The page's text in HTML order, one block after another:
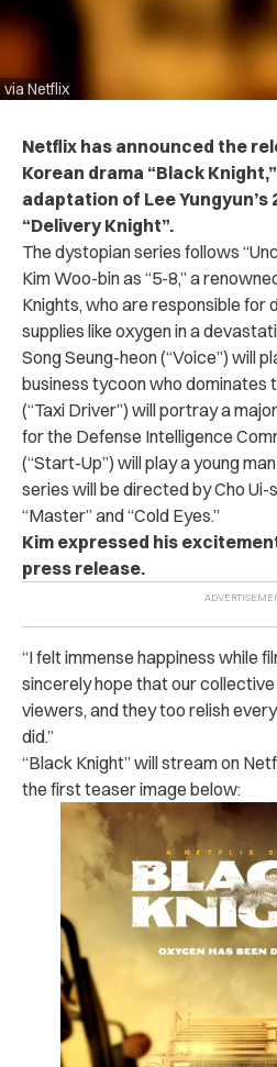
via Netflix
Netflix has announced the
Korean drama “Black
adaptation of Lee Yungyun’s
“Delivery Knight”.
The dystopian series follows
Kim Woo-bin as “5-8,” a
Knights, who are responsible for
supplies like oxygen in a
Song Seung-heon (“Voice”) will
business tycoon who dominates
(“Taxi Driver”) will portray a
for the Defense Intelligence
(“Start-Up”) will play a young
series will be directed by Cho Ui-
“Master” and “Cold Eyes.”
Kim expressed his
press release.
“I felt immense happiness while
sincerely hope that our
viewers, and they too relish
did.”
“Black Knight” will stream on
the first teaser image below: